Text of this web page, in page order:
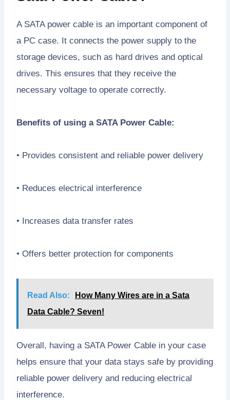
A SATA power cable is an important component of
a PC case. It connects the power supply to the
storage devices, such as hard drives and optical
drives. This ensures that they receive the
necessary voltage to operate correctly.
Benefits of using a SATA Power Cable:
• Provides consistent and reliable power delivery
• Reduces electrical interference
• Increases data transfer rates
• Offers better protection for components
Read Also:
How Many Wires are in a Sata
Data Cable? Seven!
Overall, having a SATA Power Cable in your case
helps ensure that your data stays safe by providing
reliable power delivery and reducing electrical
interference.